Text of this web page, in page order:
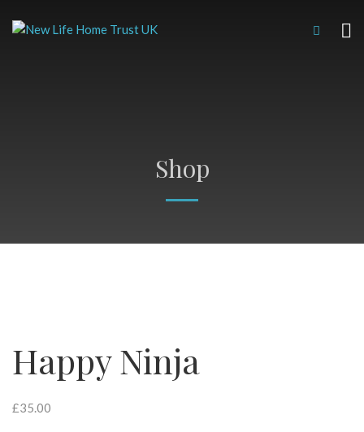
Shop
Happy Ninja
£35.00